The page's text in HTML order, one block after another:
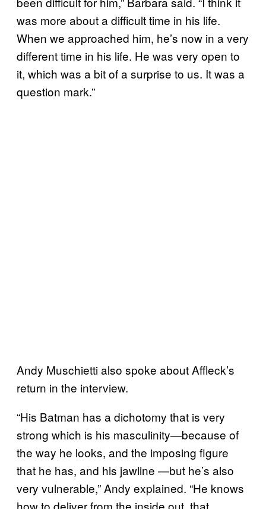
was more about a difficult time in his life.
When we approached him, he’s now in a very
different time in his life. He was very open to
it, which was a bit of a surprise to us. It was a
question mark.”
Andy Muschietti also spoke about Affleck’s
return in the interview.
“His Batman has a dichotomy that is very
strong which is his masculinity—because of
the way he looks, and the imposing figure
that he has, and his jawline —but he’s also
very vulnerable,” Andy explained. “He knows
how to deliver from the inside out, that